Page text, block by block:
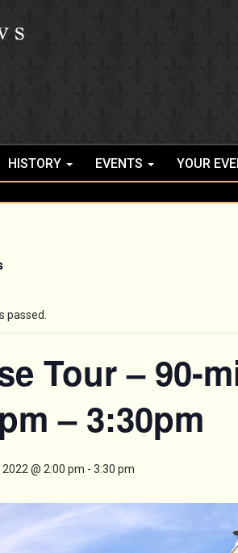
HISTORY EVENTS YOUR
passed.
Tour – 90-
– 3:30pm
@ 2:00 pm - 3:30 pm